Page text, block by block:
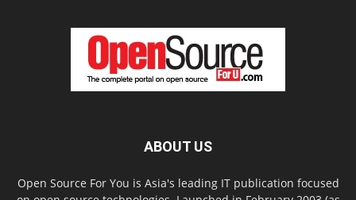
ABOUT US
Open Source For You is Asia's leading IT publication focused